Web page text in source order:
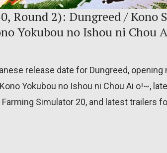
Round 2): Dungreed / Kono
Yokubou no Ishou ni Chou
release date for Dungreed,
Yokubou no Ishou ni Chou Ai o!~,
Simulator 20, and latest trailers